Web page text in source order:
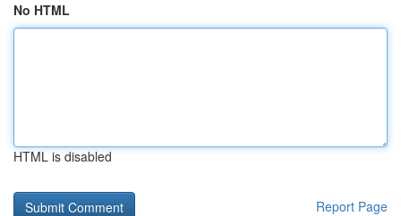
No HTML
HTML is disabled
Report Page